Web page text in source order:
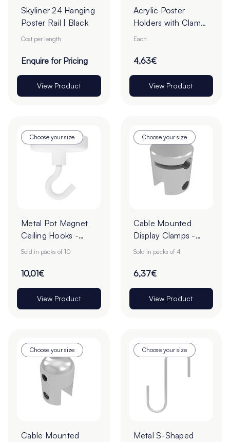
Skyliner 24 Hanging
Poster Rail | Black
Cost per length
Enquire for Pricing
View Product
Acrylic Poster
Holders with Clamp
Borders - Pack of 1
Each
4,63€
View Product
Choose your size
Metal Pot Magnet
Ceiling Hooks -
Pack of 10
Sold in packs of 10
10,01€
View Product
Choose your size
Cable Mounted
Display Clamps -
Pack of 4
Sold in packs of 4
6,37€
View Product
Choose your size
Cable Mounted
Choose your size
Metal S-Shaped